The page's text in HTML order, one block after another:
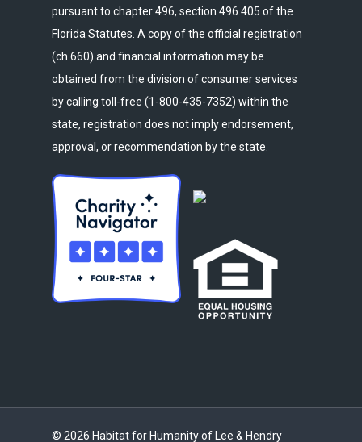
pursuant to chapter 496, section 496.405 of the
Florida Statutes. A copy of the official registration
(ch 660) and financial information may be
obtained from the division of consumer services
by calling toll-free (1-800-435-7352) within the
state, registration does not imply endorsement,
approval, or recommendation by the state.
© 2026 Habitat for Humanity of Lee & Hendry